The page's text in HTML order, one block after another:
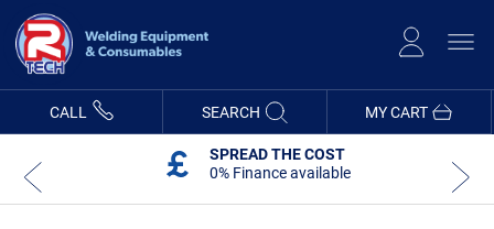
Content
MY CART
CALL SEARCH
SPREAD THE COST
0% Finance available